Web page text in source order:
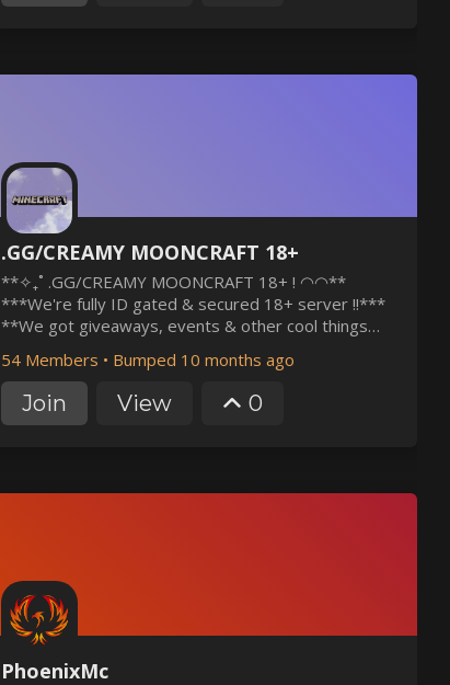
.GG/CREAMY MOONCRAFT 18+
**✧₊˚ .GG/CREAMY MOONCRAFT 18+ ! ◠◠**
***We're fully ID gated & secured 18+ server !!***
**We got giveaways, events & other cool things
!!*** **✧₊˚ if this sounds like your type of server,
please consider joining us to help us grow !! ◠◠**
54 Members • Bumped 10 months ago
Join View 0
PhoenixMc